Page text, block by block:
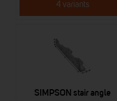
4 variants
SIMPSON stair angle